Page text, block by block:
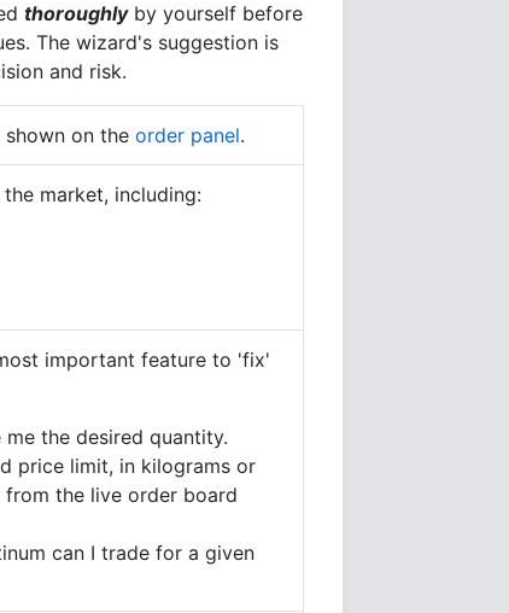
thoroughlyby yourself before
The wizard's suggestion is
and risk.
on the order panel.
market, including:
important feature to 'fix'
the desired quantity.
price limit, in kilograms or
the live order board
can I trade for a given